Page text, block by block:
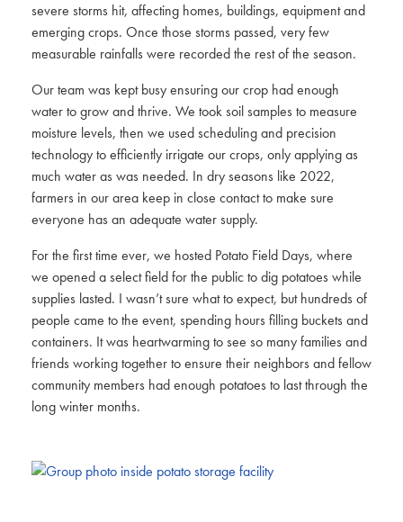
severe storms hit, affecting homes, buildings, equipment and
emerging crops. Once those storms passed, very few
measurable rainfalls were recorded the rest of the season.
Our team was kept busy ensuring our crop had enough
water to grow and thrive. We took soil samples to measure
moisture levels, then we used scheduling and precision
technology to efficiently irrigate our crops, only applying as
much water as was needed. In dry seasons like 2022,
farmers in our area keep in close contact to make sure
everyone has an adequate water supply.
For the first time ever, we hosted Potato Field Days, where
we opened a select field for the public to dig potatoes while
supplies lasted. I wasn’t sure what to expect, but hundreds of
people came to the event, spending hours filling buckets and
containers. It was heartwarming to see so many families and
friends working together to ensure their neighbors and fellow
community members had enough potatoes to last through the
long winter months.